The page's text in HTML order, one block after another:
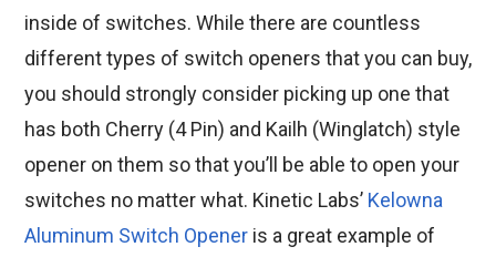
inside of switches. While there are countless
different types of switch openers that you can buy,
you should strongly consider picking up one that
has both Cherry (4 Pin) and Kailh (Winglatch) style
opener on them so that you’ll be able to open your
switches no matter what. Kinetic Labs’ Kelowna
Aluminum Switch Opener is a great example of